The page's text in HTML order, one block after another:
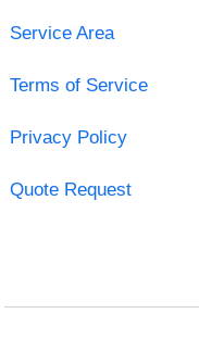
Service Area
Terms of Service
Privacy Policy
Quote Request